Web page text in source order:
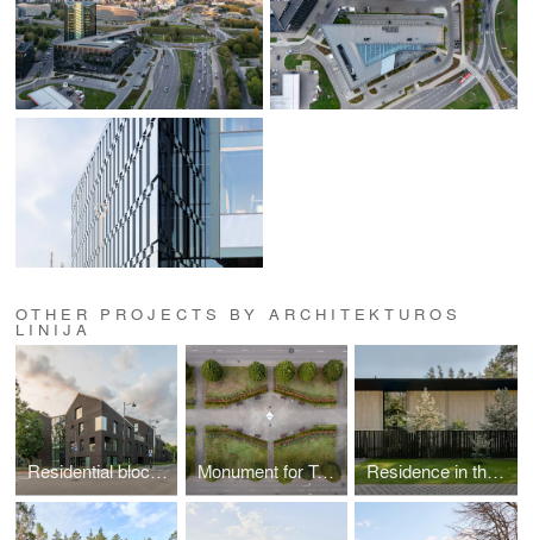
OTHER PROJECTS BY ARCHITEKTUROS
LINIJA
Residential block in Paupys Monument for Tyzenhauzai family in Rokiškis Residence in the forest